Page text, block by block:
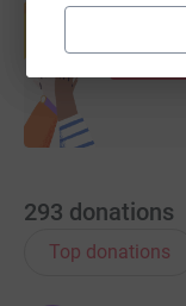
293 donations
Top donations